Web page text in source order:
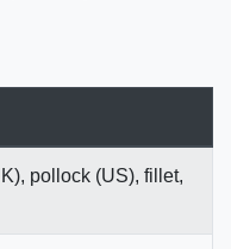
pollock (US), fillet,